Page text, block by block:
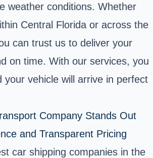
weather conditions. Whether
Central Florida or across the
can trust us to deliver your
on time. With our services, you
your vehicle will arrive in perfect
Company Stands Out
and Transparent Pricing
car shipping companies in the